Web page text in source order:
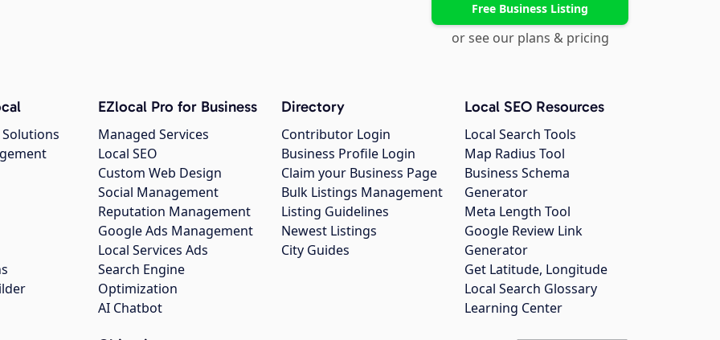
Free Business Listing
or see our plans & pricing
EZlocal Pro for Business
Managed Services
Local SEO
Custom Web Design
Social Management
Reputation Management
Google Ads Management
Local Services Ads
Search Engine
Optimization
AI Chatbot
Directory
Contributor Login
Business Profile Login
Claim your Business Page
Bulk Listings Management
Listing Guidelines
Newest Listings
City Guides
Local SEO Resources
Local Search Tools
Map Radius Tool
Business Schema
Generator
Meta Length Tool
Google Review Link
Generator
Get Latitude, Longitude
Local Search Glossary
Learning Center